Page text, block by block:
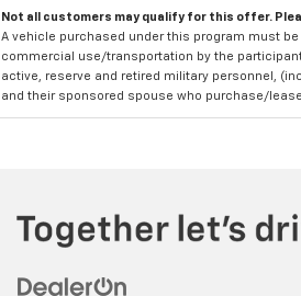
Not all customers may qualify for this offer.
A vehicle purchased under this program must
commercial use/transportation by the
active, reserve and retired military personnel,
and their sponsored spouse who purchase/